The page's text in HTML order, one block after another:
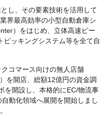
し、その要素技術を活用して
界最高効率の小型自動倉庫シ
）をはじめ、立体高速ピー
ッキングシステム等を全て自
コマース向けの無人店舗
を開店、総額12億円の資金調
を開設し、本格的にEC/物流事
動化領域へ展開を開始しまし